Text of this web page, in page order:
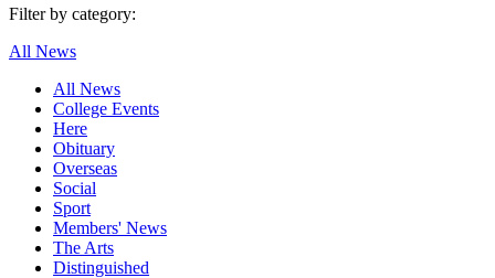
Filter by category:
All News
All News
College Events
Here
Obituary
Overseas
Social
Sport
Members' News
The Arts
Distinguished